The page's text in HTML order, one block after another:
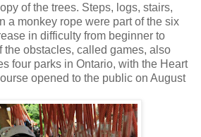
of the trees. Steps, logs, stairs,
a monkey rope were part of the six
in difficulty from beginner to
the obstacles, called games, also
four parks in Ontario, with the Heart
opened to the public on August